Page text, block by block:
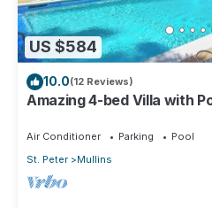
US $584
10.0(12 Reviews)
Amazing 4-bed Villa with
Air Conditioner Parking
Pool
St. Peter
Mullins